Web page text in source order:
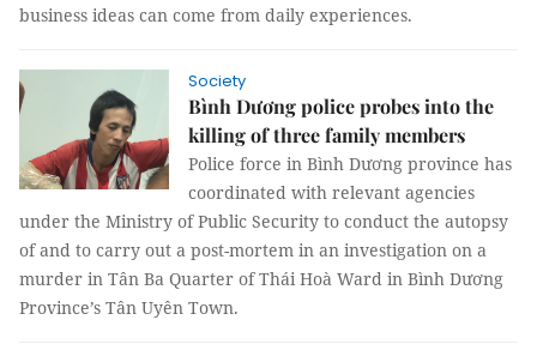
business ideas can come from daily experiences.
Society
Bình Dương police probes into the
killing of three family members
Police force in Bình Dương province has
coordinated with relevant agencies
under the Ministry of Public Security to conduct the autopsy
of and to carry out a post-mortem in an investigation on a
murder in Tân Ba Quarter of Thái Hoà Ward in Bình Dương
Province’s Tân Uyên Town.